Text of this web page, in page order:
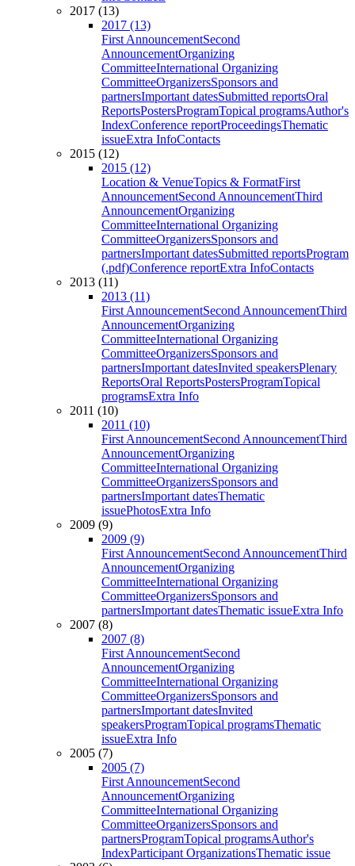
2017 (13)
2017 (13)
First AnnouncementSecond
AnnouncementOrganizing
CommitteeInternational Organizing
CommitteeOrganizersSponsors and
partnersImportant datesSubmitted reportsOral
ReportsPostersProgramTopical programsAuthor's
IndexConference reportProceedingsThematic
issueExtra InfoContacts
2015 (12)
2015 (12)
Location & VenueTopics & FormatFirst
AnnouncementSecond AnnouncementThird
AnnouncementOrganizing
CommitteeInternational Organizing
CommitteeOrganizersSponsors and
partnersImportant datesSubmitted reportsProgram
(.pdf)Conference reportExtra InfoContacts
2013 (11)
2013 (11)
First AnnouncementSecond AnnouncementThird
AnnouncementOrganizing
CommitteeInternational Organizing
CommitteeOrganizersSponsors and
partnersImportant datesInvited speakersPlenary
ReportsOral ReportsPostersProgramTopical
programsExtra Info
2011 (10)
2011 (10)
First AnnouncementSecond AnnouncementThird
AnnouncementOrganizing
CommitteeInternational Organizing
CommitteeOrganizersSponsors and
partnersImportant datesThematic
issuePhotosExtra Info
2009 (9)
2009 (9)
First AnnouncementSecond AnnouncementThird
AnnouncementOrganizing
CommitteeInternational Organizing
CommitteeOrganizersSponsors and
partnersImportant datesThematic issueExtra Info
2007 (8)
2007 (8)
First AnnouncementSecond
AnnouncementOrganizing
CommitteeInternational Organizing
CommitteeOrganizersSponsors and
partnersImportant datesInvited
speakersProgramTopical programsThematic
issueExtra Info
2005 (7)
2005 (7)
First AnnouncementSecond
AnnouncementOrganizing
CommitteeInternational Organizing
CommitteeOrganizersSponsors and
partnersProgramTopical programsAuthor's
IndexParticipant OrganizationsThematic issue